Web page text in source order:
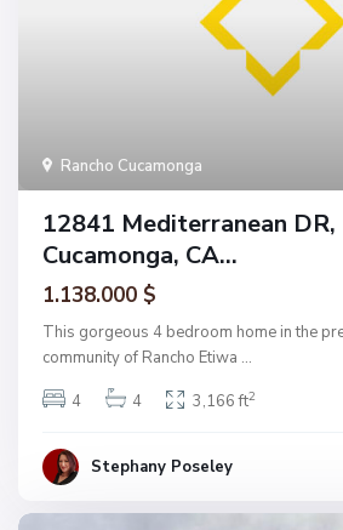
Rancho Cucamonga
12841 Mediterranean DR,
Cucamonga, CA...
1.138.000 $
This gorgeous 4 bedroom home in the
community of Rancho Etiwa ...
4
4 3,166 ft2
Stephany Poseley